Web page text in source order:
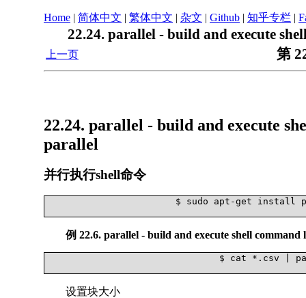
Home | 简体中文 | 繁体中文 | 杂文 | Github | 知乎专栏 |
22.24. parallel - build and execute
上一页 第
22.24. parallel - build and execute
parallel
并行执行shell命令
例 22.6. parallel - build and execute shell
设置块大小